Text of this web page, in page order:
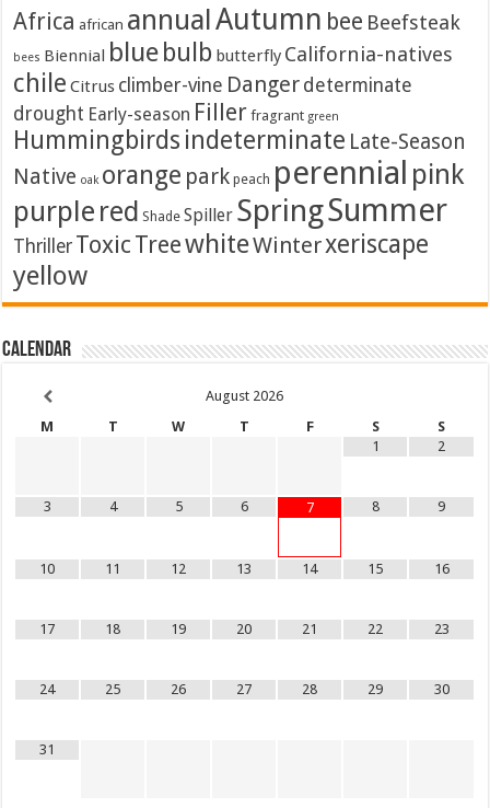
Africa african annualAutumn bee Beefsteak
bees Biennial blue bulb butterfly California-natives
chile Citrus climber-vine Danger determinate
drought Early-season Filler fragrant green
Hummingbirds indeterminate Late-Season
Native oak orange park peach perennial pink
purple red Shade Spiller SpringSummer
Thriller Toxic TreewhiteWinterxeriscape
yellow
Calendar
August 2026
M
T W T F S
S
1
2
3 4 5 6 7 8 9
10 11 12 13 14 15 16
17 18 19 20 21 22 23
24 25 26 27 28 29 30
31